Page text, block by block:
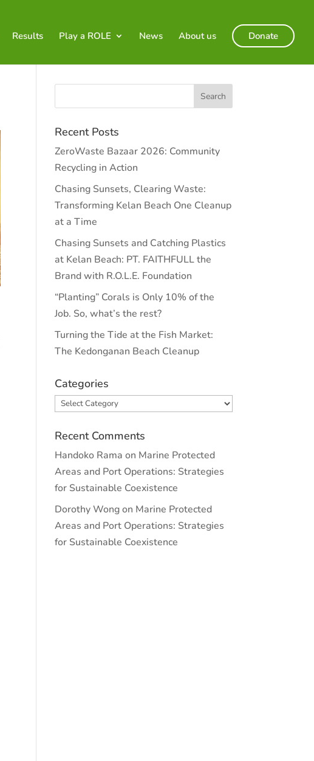
Results Play a ROLE News About us Donate
Recent Posts
ZeroWaste Bazaar 2026: Community
Recycling in Action
Chasing Sunsets, Clearing Waste:
Transforming Kelan Beach One Cleanup
at a Time
Chasing Sunsets and Catching Plastics
at Kelan Beach: PT. FAITHFULL the
Brand with R.O.L.E. Foundation
“Planting” Corals is Only 10% of the
Job. So, what’s the rest?
Turning the Tide at the Fish Market:
The Kedonganan Beach Cleanup
Categories
Categories
Recent Comments
Handoko Rama on Marine Protected
Areas and Port Operations: Strategies
for Sustainable Coexistence
Dorothy Wongon Marine Protected
Areas and Port Operations: Strategies
for Sustainable Coexistence